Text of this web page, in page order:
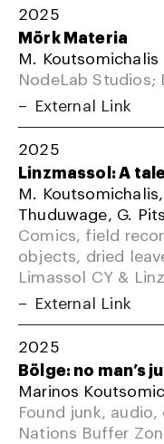
2025
Mörk Materia
M. Koutsomichalis
NodeLab Studios;
External Link
2025
Linzmassol: A
M.
Thuduwage, G.
Comics, field
objects, dried
Limassol CY &
External Link
2025
Bölge: no man’s
Marinos
Found junk,
Nations Buffer